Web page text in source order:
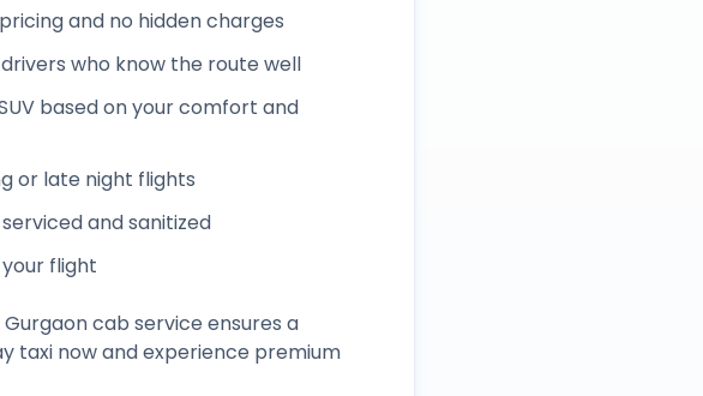
and no hidden charges
who know the route well
based on your comfort and
or late night flights
and sanitized
flight
Gurgaoncab service ensures a
taxi now and experience premium